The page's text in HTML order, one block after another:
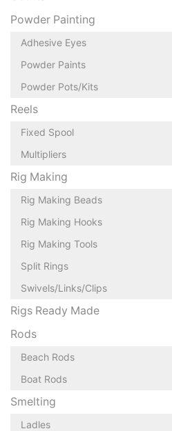
Powder Painting
Adhesive Eyes
Powder Paints
Powder Pots/Kits
Reels
Fixed Spool
Multipliers
Rig Making
Rig Making Beads
Rig Making Hooks
Rig Making Tools
Split Rings
Swivels/Links/Clips
Rigs Ready Made
Rods
Beach Rods
Boat Rods
Smelting
Ladles